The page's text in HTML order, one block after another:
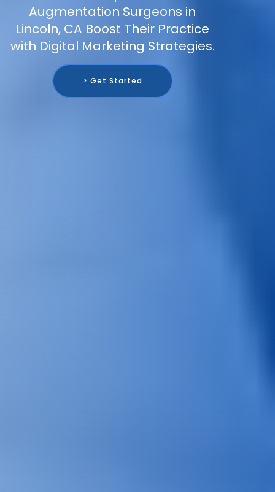
Augmentation Surgeons in
Lincoln, CA Boost Their Practice
with Digital Marketing Strategies.
> Get Started